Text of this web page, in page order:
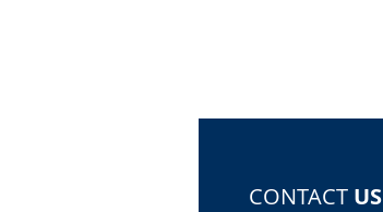
CONTACT US